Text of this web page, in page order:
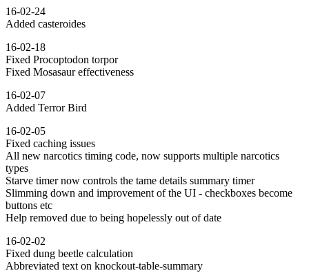
16-02-24
Added casteroides
16-02-18
Fixed Procoptodon torpor
Fixed Mosasaur effectiveness
16-02-07
Added Terror Bird
16-02-05
Fixed caching issues
All new narcotics timing code, now supports multiple narcotics
types
Starve timer now controls the tame details summary timer
Slimming down and improvement of the UI - checkboxes become
buttons etc
Help removed due to being hopelessly out of date
16-02-02
Fixed dung beetle calculation
Abbreviated text on knockout-table-summary